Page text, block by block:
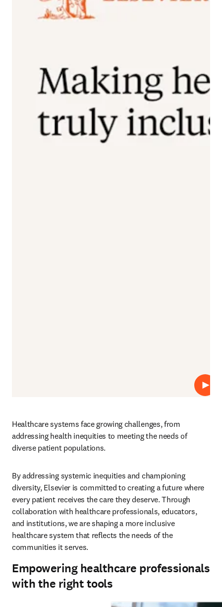
Play
Healthcare systems face growing challenges, from
addressing health inequities to meeting the needs of
diverse patient populations.
By addressing systemic inequities and championing
diversity, Elsevier is committed to creating a future where
every patient receives the care they deserve. Through
collaboration with healthcare professionals, educators,
and institutions, we are shaping a more inclusive
healthcare system that reflects the needs of the
communities it serves.
Empowering healthcare professionals
with the right tools